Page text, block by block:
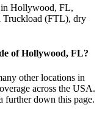
Hollywood, FL,
Truckload (FTL), dry
ofHollywood, FL?
other locations in
across the USA.
further down this page.